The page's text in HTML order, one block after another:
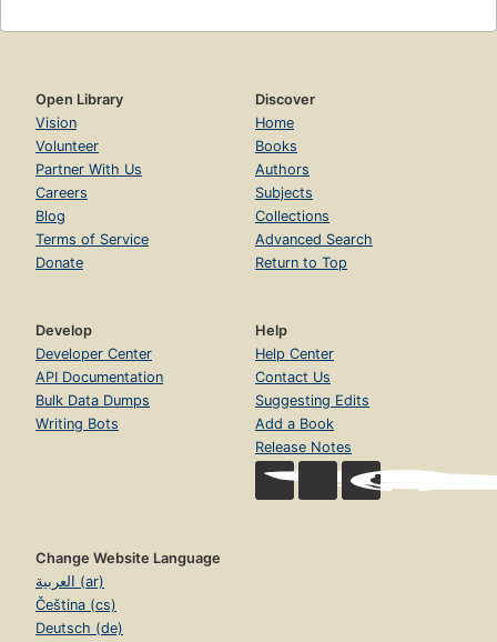
Open Library
Vision
Volunteer
Partner With Us
Careers
Blog
Terms of Service
Donate
Discover
Home
Books
Authors
Subjects
Collections
Advanced Search
Return to Top
Develop
Developer Center
API Documentation
Bulk Data Dumps
Writing Bots
Help
Help Center
Contact Us
Suggesting Edits
Add a Book
Release Notes
Change Website Language
العربية (ar)
Čeština (cs)
Deutsch (de)